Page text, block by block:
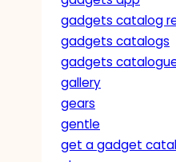
gadgets catalog
gadgets catalogs
gadgets
gallery
gears
gentle
get a gadget